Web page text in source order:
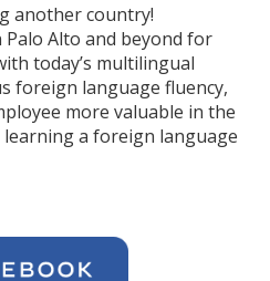
another country!
Alto and beyond for
today’s multilingual
foreign language fluency,
more valuable in the
a foreign language